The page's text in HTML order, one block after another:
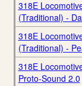
318E
(Traditional) -
318E
(Traditional) -
318E
Proto-Sound 2.0